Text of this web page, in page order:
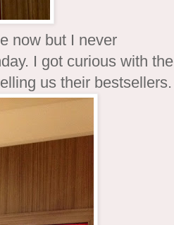
now but I never
I got curious with the
us their bestsellers.